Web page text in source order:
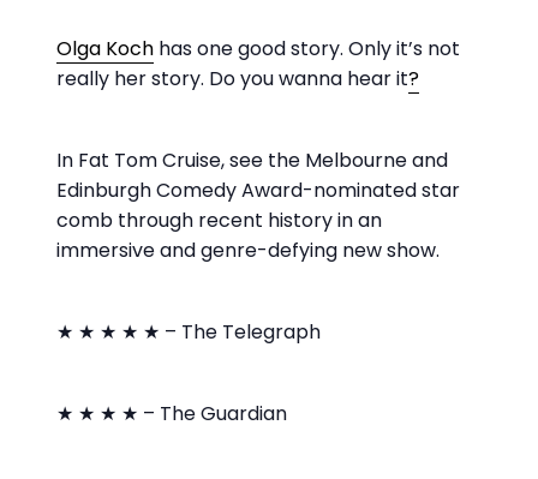
Olga Kochhas one good story. Only it’s not
really her story. Do you wanna hear it?
In Fat Tom Cruise, see the Melbourne and
Edinburgh Comedy Award-nominated star
comb through recent history in an
immersive and genre-defying new show.
★ ★ ★ ★ ★ – The Telegraph
★ ★ ★ ★ – The Guardian